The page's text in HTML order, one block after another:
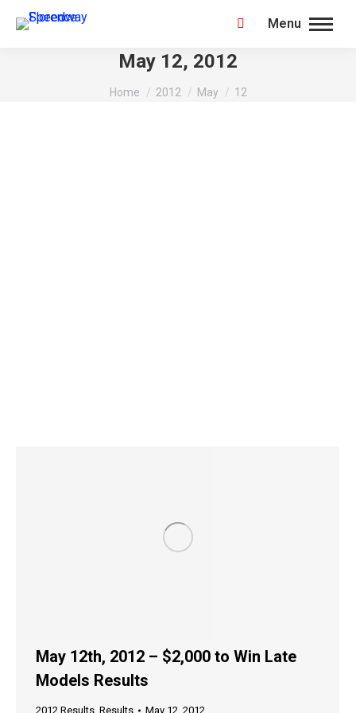
Menu
Search:
May 12, 2012
You are here:
Home 2012 May 12
May 12th, 2012 – $2,000 to Win Late
Models Results
2012 Results Results May 12, 2012